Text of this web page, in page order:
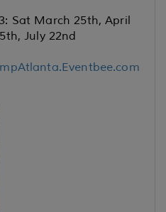
Sat March 25th, April
July 22nd